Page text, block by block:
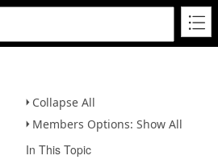
Collapse All
Members Options: Show All
In This Topic